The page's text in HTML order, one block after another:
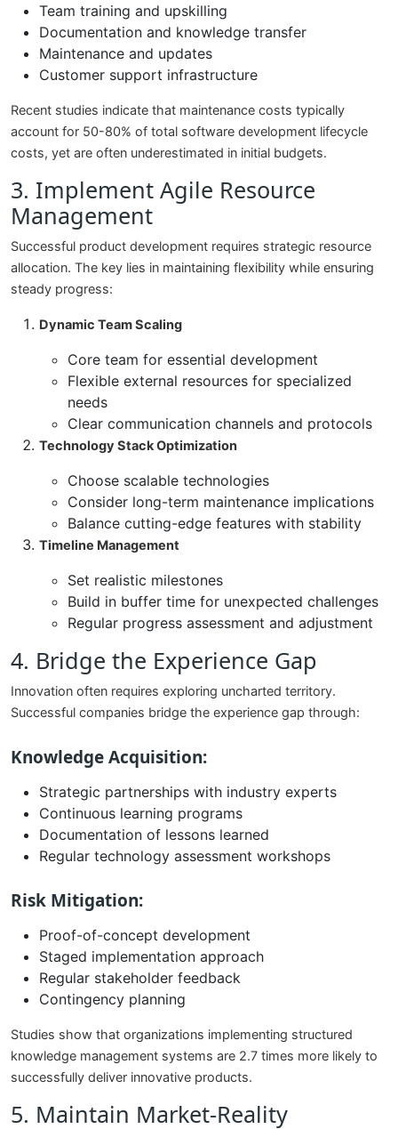
Team training and upskilling
Documentation and knowledge transfer
Maintenance and updates
Customer support infrastructure
Recent studies indicate that maintenance costs typically
account for 50-80% of total software development lifecycle
costs, yet are often underestimated in initial budgets.
3. Implement Agile Resource
Management
Successful product development requires strategic resource
allocation. The key lies in maintaining flexibility while ensuring
steady progress:
Dynamic Team Scaling
Core team for essential development
Flexible external resources for specialized
needs
Clear communication channels and protocols
Technology Stack Optimization
Choose scalable technologies
Consider long-term maintenance implications
Balance cutting-edge features with stability
Timeline Management
Set realistic milestones
Build in buffer time for unexpected challenges
Regular progress assessment and adjustment
4. Bridge the Experience Gap
Innovation often requires exploring uncharted territory.
Successful companies bridge the experience gap through:
Knowledge Acquisition:
Strategic partnerships with industry experts
Continuous learning programs
Documentation of lessons learned
Regular technology assessment workshops
Risk Mitigation:
Proof-of-concept development
Staged implementation approach
Regular stakeholder feedback
Contingency planning
Studies show that organizations implementing structured
knowledge management systems are 2.7 times more likely to
successfully deliver innovative products.
5. Maintain Market-Reality